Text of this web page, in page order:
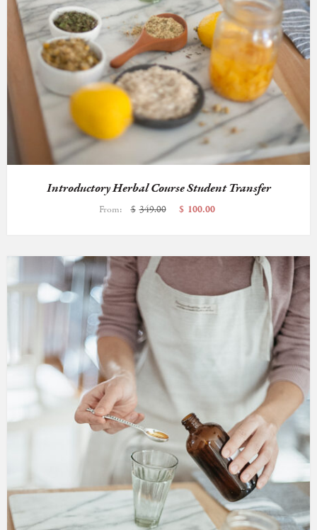
Introductory Herbal Course Student Transfer
From: $ 349.00 $ 100.00